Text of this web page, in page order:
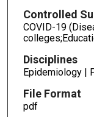
Controlled
COVID-19
Disciplines
Epidemiology |
File Format
pdf